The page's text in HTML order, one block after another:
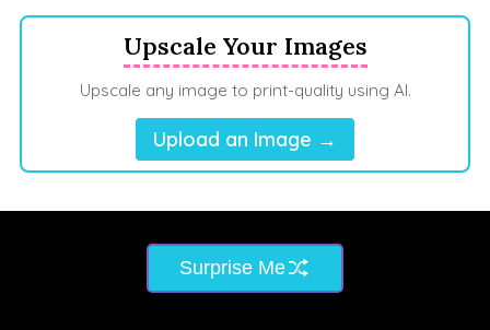
Upscale Your Images
Upscale any image to print-quality using AI.
Upload an Image →
Surprise Me